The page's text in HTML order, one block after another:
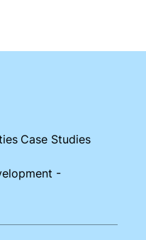
Case Studies
-